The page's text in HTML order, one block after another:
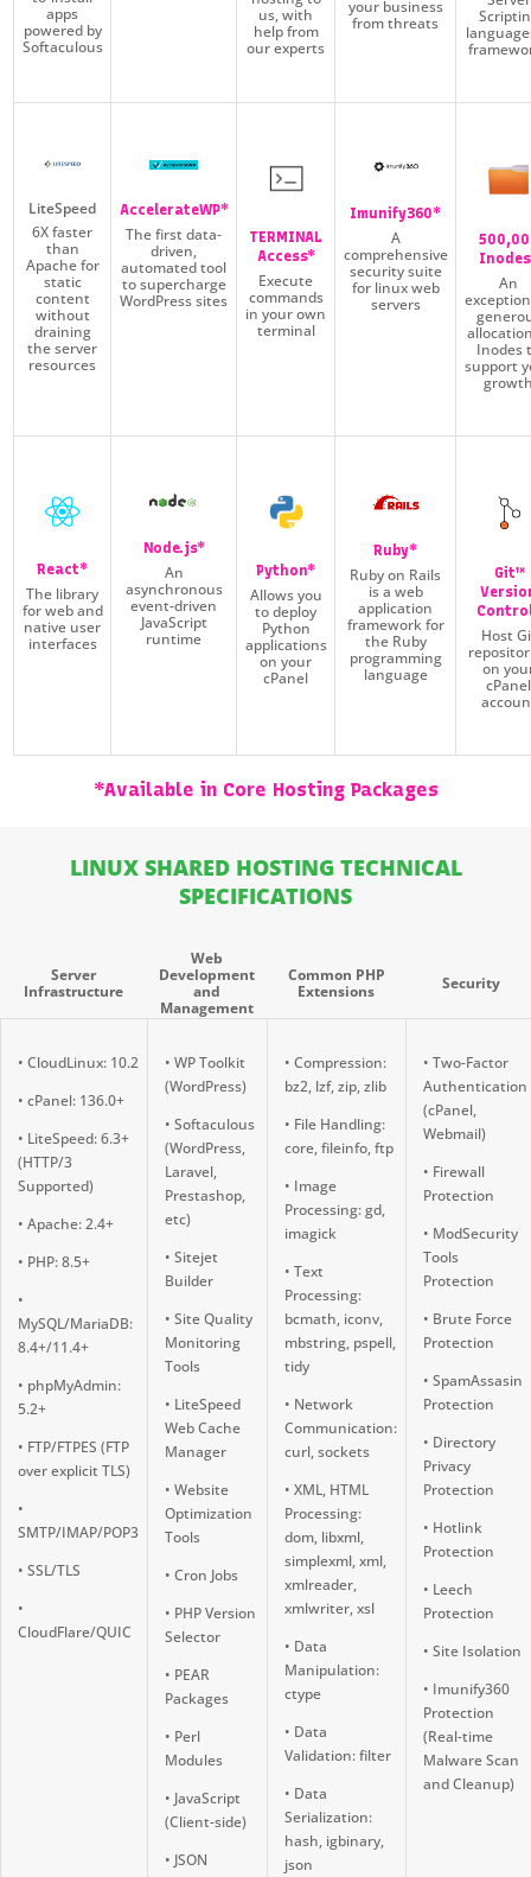
apps
powered by
Softaculous
us, with
help from
our experts
your business
from threats
LiteSpeed
6X faster
than
Apache for
static
content
without
draining
the server
resources
AccelerateWP*
The first data-
driven,
automated tool
to supercharge
WordPress sites
TERMINAL
Access*
Execute
commands
in your own
terminal
Imunify360*
A
comprehensive
security suite
for linux web
servers
An
Inodes
support
React*
The library
for web and
native user
interfaces
Node.js*
An
asynchronous
event-driven
JavaScript
runtime
Python*
Allows you
to deploy
Python
applications
on your
cPanel
Ruby*
Ruby on Rails
is a web
application
framework for
the Ruby
programming
language
Git™
Host
on
cPanel
*Available in Core Hosting Packages
LINUX SHARED HOSTING TECHNICAL
SPECIFICATIONS
Server
Infrastructure
Web
Development
and
Management
Common PHP
Extensions
Security
• CloudLinux: 10.2
• cPanel: 136.0+
• LiteSpeed: 6.3+
(HTTP/3
Supported)
• Apache: 2.4+
• PHP: 8.5+
•
MySQL/MariaDB:
8.4+/11.4+
• phpMyAdmin:
5.2+
• FTP/FTPES (FTP
over explicit TLS)
•
SMTP/IMAP/POP3
• SSL/TLS
•
CloudFlare/QUIC
• WP Toolkit
(WordPress)
• Softaculous
(WordPress,
Laravel,
Prestashop,
etc)
• Sitejet
Builder
• Site Quality
Monitoring
Tools
• LiteSpeed
Web Cache
Manager
• Website
Optimization
Tools
• Cron Jobs
• PHP Version
Selector
• PEAR
Packages
• Perl
Modules
• JavaScript
(Client-side)
• JSON
• Compression:
bz2, lzf, zip, zlib
• File Handling:
core, fileinfo, ftp
• Image
Processing: gd,
imagick
• Text
Processing:
bcmath, iconv,
mbstring, pspell,
tidy
• Network
Communication:
curl, sockets
• XML, HTML
Processing:
dom, libxml,
simplexml, xml,
xmlreader,
xmlwriter, xsl
• Data
Manipulation:
ctype
• Data
Validation: filter
• Data
Serialization:
hash, igbinary,
json
• Two-Factor
Authentication
(cPanel,
Webmail)
• Firewall
Protection
• ModSecurity
Tools
Protection
• Brute Force
Protection
• SpamAssasin
Protection
• Directory
Privacy
Protection
• Hotlink
Protection
• Leech
Protection
• Site Isolation
• Imunify360
Protection
(Real-time
Malware Scan
and Cleanup)